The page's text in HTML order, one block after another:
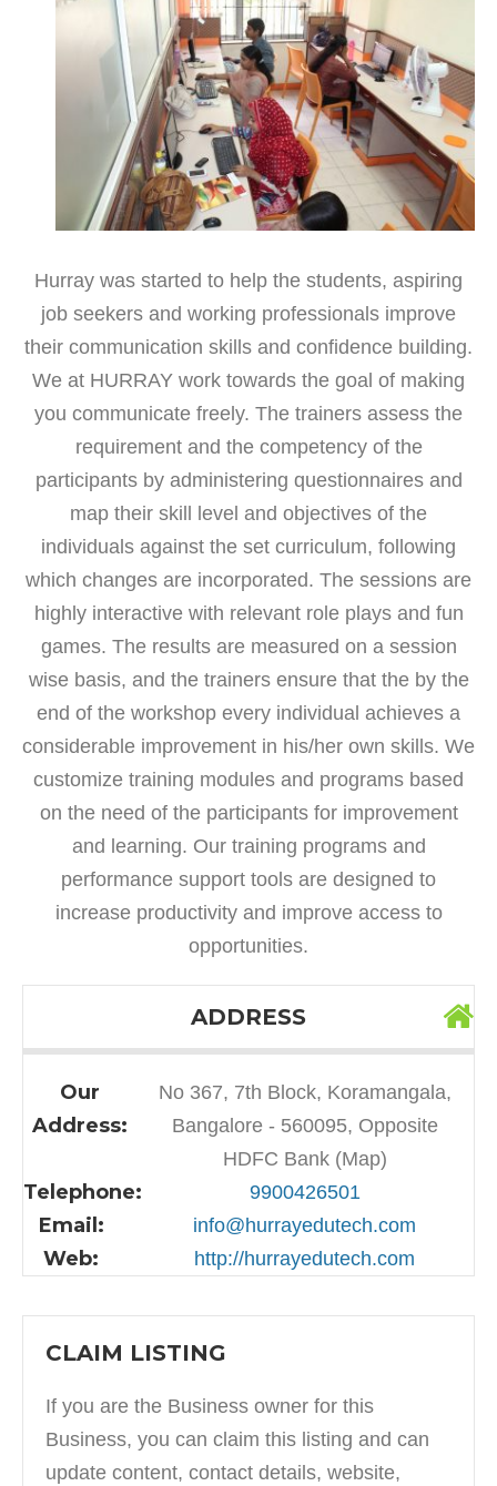
Hurray was started to help the students, aspiring
job seekers and working professionals improve
their communication skills and confidence building.
We at HURRAY work towards the goal of making
you communicate freely. The trainers assess the
requirement and the competency of the
participants by administering questionnaires and
map their skill level and objectives of the
individuals against the set curriculum, following
which changes are incorporated. The sessions are
highly interactive with relevant role plays and fun
games. The results are measured on a session
wise basis, and the trainers ensure that the by the
end of the workshop every individual achieves a
considerable improvement in his/her own skills. We
customize training modules and programs based
on the need of the participants for improvement
and learning. Our training programs and
performance support tools are designed to
increase productivity and improve access to
opportunities.
ADDRESS
Our
Address:
No 367, 7th Block, Koramangala,
Bangalore - 560095, Opposite
HDFC Bank (Map)
Telephone: 9900426501
Email: info@hurrayedutech.com
Web: http://hurrayedutech.com
CLAIM LISTING
If you are the Business owner for this
Business, you can claim this listing and can
update content, contact details, website,